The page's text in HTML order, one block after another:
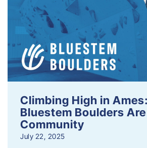
Climbing High in
Bluestem Boulders
Community
July 22, 2025